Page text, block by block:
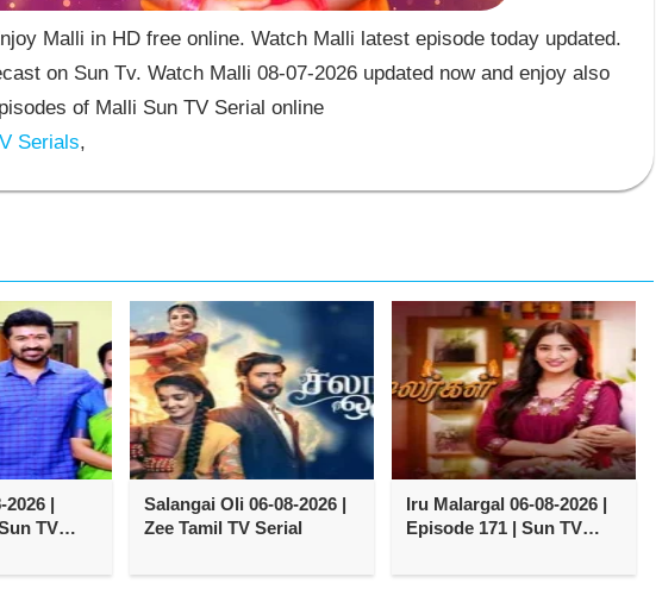
Malli in HD free online. Watch Malli latest episode today updated.
on Sun Tv. Watch Malli 08-07-2026 updated now and enjoy also
of Malli Sun TV Serial online
Serials,
2026 |
TV
Salangai Oli 06-08-2026 |
Zee Tamil TV Serial
Iru Malargal 06-08-2026 |
Episode 171 | Sun TV